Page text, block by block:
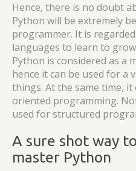
Hence, there is no doubt
Python will be extremely
programmer. It is
languages to learn to
Python is considered as a
hence it can be used for a
things. At the same time,
oriented programming.
used for structured
A sure shot way
master Python